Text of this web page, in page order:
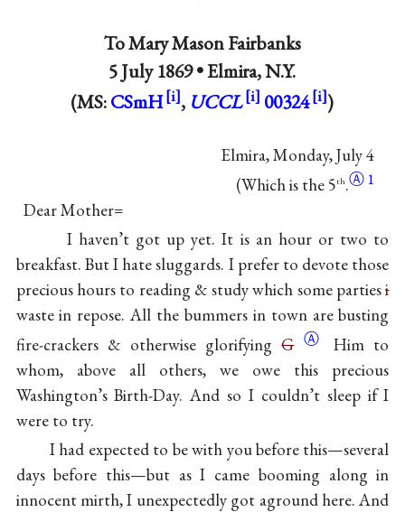
ToMary Mason Fairbanks
5 July 1869 •Elmira, N.Y.
(MS:CSmH , UCCL 00324 )
Elmira, Monday, July 4
(Which is the 5th.Ⓐ1
Dear Mother=
I haven’t got up yet. It is an hour or two to
breakfast. But I hate sluggards. I prefer to devote those
precious hours to reading & study which some partiesi
waste in repose. All the bummers in town are busting
fire-crackers & otherwise glorifyingG Ⓐ
Him to
whom, above all others, we owe this precious
Washington’s Birth-Day. And so I couldn’t sleep if I
were to try.
I had expected to be with you before this—several
days before this—but as I came booming along in
innocent mirth, I unexpectedly got aground here. And